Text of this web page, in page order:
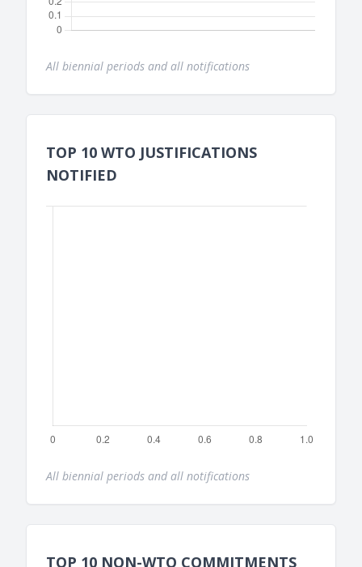
All biennial periods and all notifications
TOP 10 WTO JUSTIFICATIONS
NOTIFIED
All biennial periods and all notifications
TOP 10 NON-WTO COMMITMENTS